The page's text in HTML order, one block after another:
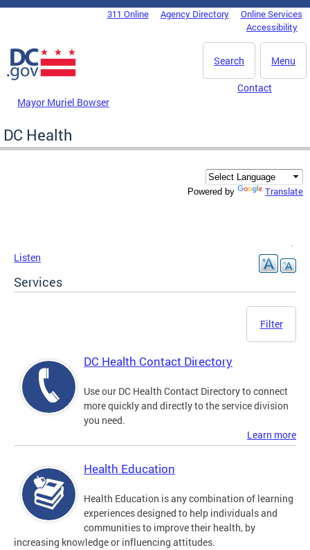
Skip to main content
DC Agency Top Menu311 Online Agency Directory
Online Services
Accessibility
Menu
Search
Mayor Muriel Bowser
Contact
DC Health
Powered by Translate
Listen
Services
Filter
DC Health Contact Directory
Use our DC Health Contact Directory to connect
more quickly and directly to the service division
you need.
Learn more
Health Education
Health Education is any combination of learning
experiences designed to help individuals and
communities to improve their health, by
increasing knowledge or influencing attitudes.